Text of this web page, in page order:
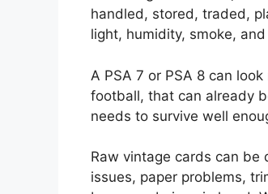
handled, stored, traded,
light, humidity, smoke,
A PSA 7 or PSA 8 can
football, that can already
needs to survive well
Raw vintage cards can be
issues, paper problems,